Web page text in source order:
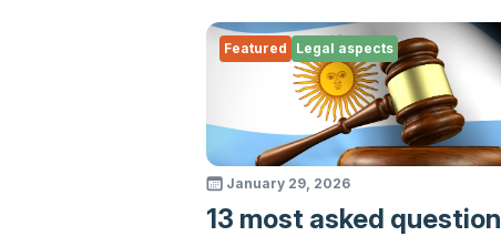
January 29, 2026
13 most asked
Featured Legal aspects